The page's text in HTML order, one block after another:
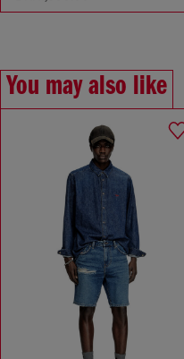
You may also like